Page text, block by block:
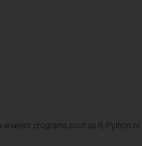
programs such as R, Python or